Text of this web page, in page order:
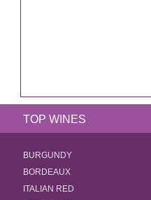
TOP WINES
BURGUNDY
BORDEAUX
ITALIAN RED